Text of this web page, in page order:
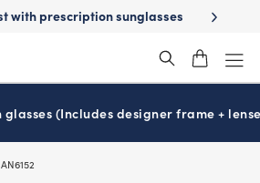
with prescription sunglasses School-
(Includes designer frame +
AN6152